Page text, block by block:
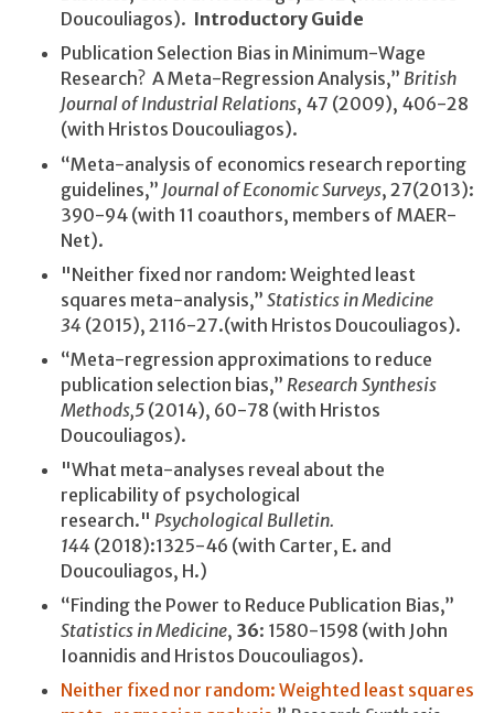
Doucouliagos). Introductory Guide
Publication Selection Bias in Minimum-Wage
Research? A Meta-Regression Analysis,” British
Journal of Industrial Relations, 47 (2009), 406-28
(with Hristos Doucouliagos).
“Meta-analysis of economics research reporting
guidelines,” Journal of Economic Surveys, 27(2013):
390-94 (with 11 coauthors, members of MAER-
Net).
"Neither fixed nor random: Weighted least
squares meta-analysis,” Statistics in Medicine
34 (2015), 2116-27.(with Hristos Doucouliagos).
“Meta-regression approximations to reduce
publication selection bias,” Research Synthesis
Methods,5 (2014), 60-78 (with Hristos
Doucouliagos).
"What meta-analyses reveal about the
replicability of psychological
research." Psychological Bulletin.
144 (2018):1325-46 (with Carter, E. and
Doucouliagos, H.)
“Finding the Power to Reduce Publication Bias,”
Statistics in Medicine, 36: 1580-1598 (with John
Ioannidis and Hristos Doucouliagos).
Neither fixed nor random: Weighted least squares